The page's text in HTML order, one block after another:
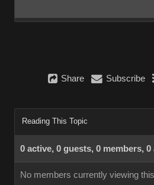
Share Subscribe
Reading This Topic
0 active, 0 guests, 0 members,
No members currently viewing